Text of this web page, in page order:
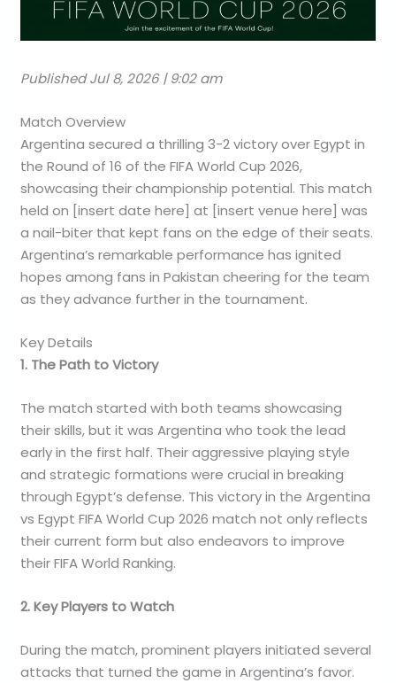
Published Jul 8, 2026 | 9:02 am
Match Overview
Argentina secured a thrilling 3-2 victory over Egypt in
the Round of 16 of the FIFA World Cup 2026,
showcasing their championship potential. This match
held on [insert date here] at [insert venue here] was
a nail-biter that kept fans on the edge of their seats.
Argentina’s remarkable performance has ignited
hopes among fans in Pakistan cheering for the team
as they advance further in the tournament.
Key Details
1. The Path to Victory
The match started with both teams showcasing
their skills, but it was Argentina who took the lead
early in the first half. Their aggressive playing style
and strategic formations were crucial in breaking
through Egypt’s defense. This victory in the Argentina
vs Egypt FIFA World Cup 2026 match not only reflects
their current form but also endeavors to improve
their FIFA World Ranking.
2. Key Players to Watch
During the match, prominent players initiated several
attacks that turned the game in Argentina’s favor.